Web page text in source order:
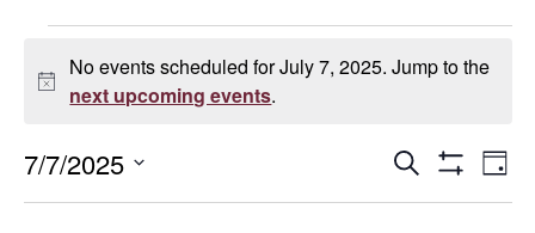
Events
for
July
Notice
No events scheduled for July 7, 2025. Jump to the
next upcoming events.
Events
Search Day
7/7/2025
Select